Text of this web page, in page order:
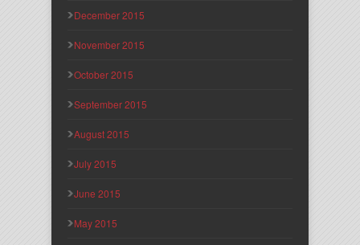
December 2015
November 2015
October 2015
September 2015
August 2015
July 2015
June 2015
May 2015